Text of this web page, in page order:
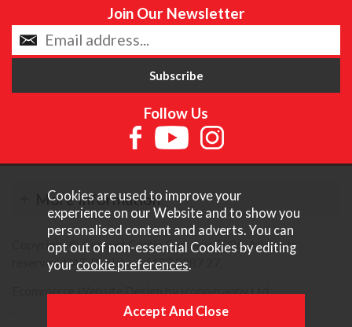
Join Our Newsletter
Follow Us
More Information
Copyright © Content Castle Cameras 2026. All rights
reserved. VAT Registered 187 3287 27.
Cookies are used to improve your
experience on our Website and to show you
personalised content and adverts. You can
opt out of non-essential Cookies by editing
your cookie preferences.